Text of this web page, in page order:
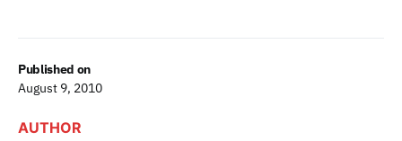
Published on
August 9, 2010
AUTHOR